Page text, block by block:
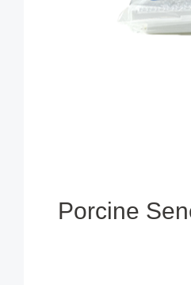
Porcine